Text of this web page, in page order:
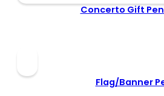
Concerto Gift
Flag/Banner